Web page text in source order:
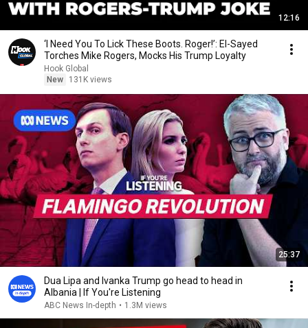
12:16
‘I Need You To Lick These Boots. Roger!’: El-Sayed
Torches Mike Rogers, Mocks His Trump Loyalty
Hook Global
New
131K views
25:37
Dua Lipa and Ivanka Trump go head to head in
Albania | If You're Listening
ABC News In-depth • 1.3M views